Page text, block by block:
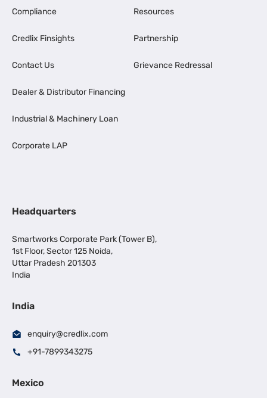
Compliance
Credlix Finsights
Contact Us
Dealer & Distributor Financing
Industrial & Machinery Loan
Corporate LAP
Resources
Partnership
Grievance Redressal
Headquarters
Smartworks Corporate Park (Tower B),
1st Floor, Sector 125 Noida,
Uttar Pradesh 201303
India
India
enquiry@credlix.com
+91-7899343275
Mexico